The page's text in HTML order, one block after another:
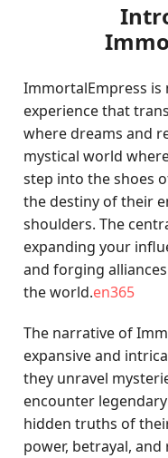
ImmortalEmpress is
experience that
where dreams and
mystical world
step into the shoes
the destiny of their
shoulders. The
expanding your
and forging
the world.en365
The narrative of
expansive and
they unravel
encounter
hidden truths of
power, betrayal,